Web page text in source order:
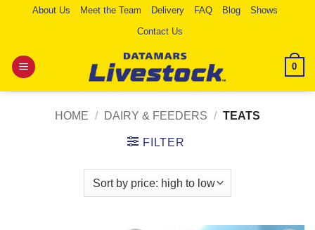
About Us Meet the Team Delivery FAQ Blog
Shows
Contact Us
0
HOME / DAIRY & FEEDERS / TEATS
FILTER